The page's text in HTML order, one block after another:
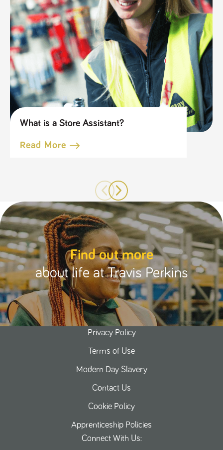
What is a Store Assistant?
Read More
Find out more
about life at Travis Perkins
Privacy Policy
Terms of Use
Modern Day Slavery
Contact Us
Cookie Policy
Apprenticeship Policies
Connect With Us: